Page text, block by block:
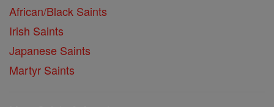
African/Black Saints
Irish Saints
Japanese Saints
Martyr Saints